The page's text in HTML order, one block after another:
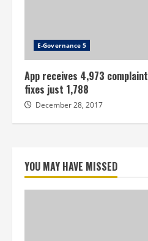
E-Governance 5
App receives 4,973
fixes just 1,788
December 28, 2017
YOU MAY HAVE MISSED